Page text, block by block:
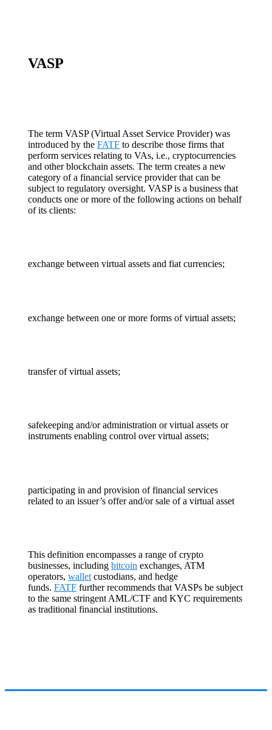
VASP
The term VASP (Virtual Asset Service Provider) was
introduced by theFATF to describe those firms that
perform services relating to VAs, i.e., cryptocurrencies
and other blockchain assets. The term creates a new
category of a financial service provider that can be
subject to regulatory oversight. VASP is a business that
conducts one or more of the following actions on behalf
of its clients:
exchange between virtual assets and fiat currencies;
exchange between one or more forms of virtual assets;
transfer of virtual assets;
safekeeping and/or administration or virtual assets or
instruments enabling control over virtual assets;
participating in and provision of financial services
related to an issuer’s offer and/or sale of a virtual asset
This definition encompasses a range of crypto
businesses, includingbitcoin exchanges, ATM
operators,wallet custodians, and hedge
funds.FATF further recommends that VASPs be subject
to the same stringent AML/CTF and KYC requirements
as traditional financial institutions.